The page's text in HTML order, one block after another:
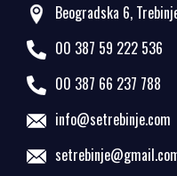
Beogradska 6,
00 387 59 222 536
00 387 66 237 788
info@setrebinje.com